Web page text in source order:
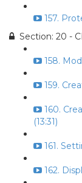
157.
Section: 20 -
158.
159.
160.
(13:31)
161.
162.